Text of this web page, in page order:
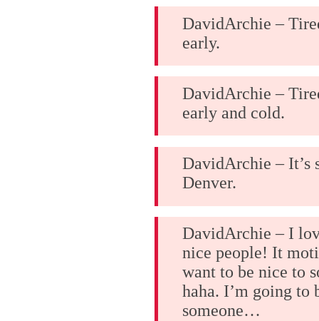
DavidArchie –
early.
DavidArchie –
early and cold.
DavidArchie – It’s
Denver.
DavidArchie – I
nice people! It
want to be nice to
haha. I’m going to
someone…